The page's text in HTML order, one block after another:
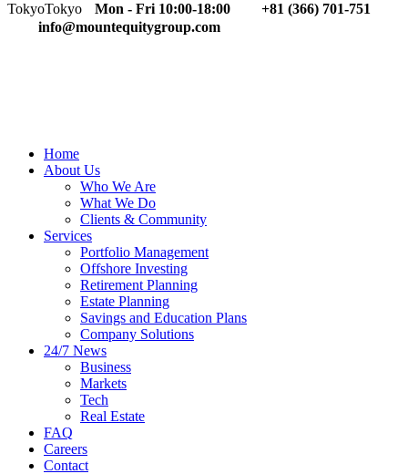
TokyoTokyo Mon - Fri 10:00-18:00
+81 (366) 701-751
info@mountequitygroup.com
Home
About Us
Who We Are
What We Do
Clients & Community
Services
Portfolio Management
Offshore Investing
Retirement Planning
Estate Planning
Savings and Education Plans
Company Solutions
24/7 News
Business
Markets
Tech
Real Estate
FAQ
Careers
Contact